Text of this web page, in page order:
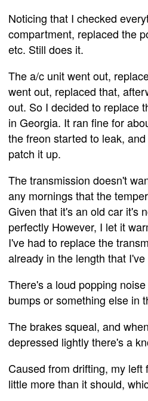
Noticing that I checked
compartment, replaced the
etc. Still does it.
The a/c unit went out,
went out, replaced that,
out. So I decided to replace
in Georgia. It ran fine for
the freon started to leak,
patch it up.
The transmission doesn't
any mornings that the
Given that it's an old car it's
perfectly However, I let it
I've had to replace the
already in the length that I've
There's a loud popping
bumps or something else in
The brakes squeal, and
depressed lightly there's a
Caused from drifting, my left
little more than it should,